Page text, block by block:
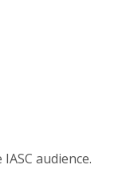
audience.